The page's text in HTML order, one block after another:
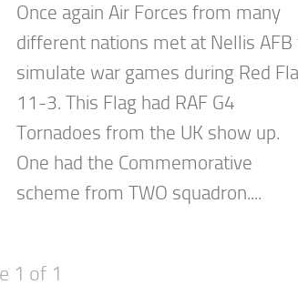
Once again Air Forces from many
different nations met at Nellis AFB
simulate war games during Red
11-3. This Flag had RAF G4
Tornadoes from the UK show up.
One had the Commemorative
scheme from TWO squadron....
1 of 1